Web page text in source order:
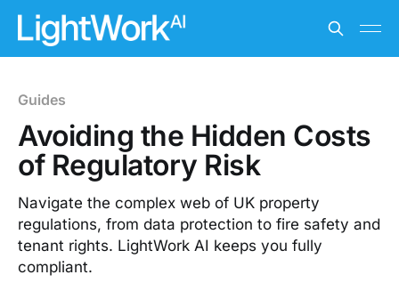
Guides
Avoiding the Hidden Costs
of Regulatory Risk
Navigate the complex web of UK property
regulations, from data protection to fire safety and
tenant rights. LightWork AI keeps you fully
compliant.